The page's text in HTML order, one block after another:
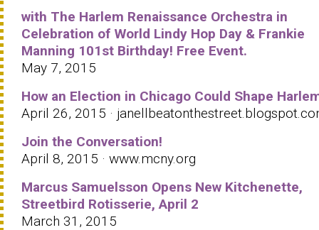
with The Harlem Renaissance Orchestra in
Celebration of World Lindy Hop Day & Frankie
Manning 101st Birthday! Free Event.
May 7, 2015
How an Election in Chicago Could Shape
April 26, 2015 ·
Join the Conversation!
April 8, 2015 · www.mcny.org
Marcus Samuelsson Opens New Kitchenette,
Streetbird Rotisserie, April 2
March 31, 2015